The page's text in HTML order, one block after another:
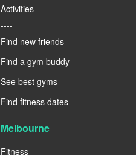
Activities
----
Find new friends
Find a gym buddy
See best gyms
Find fitness dates
Melbourne
Fitness